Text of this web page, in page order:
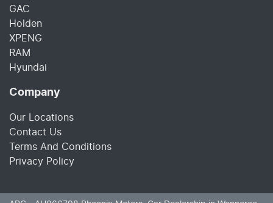
GAC
Holden
XPENG
RAM
Hyundai
Company
Our Locations
Contact Us
Terms And Conditions
Privacy Policy